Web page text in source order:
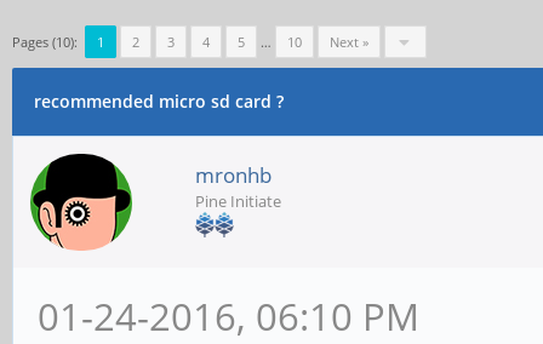
Pages (10): 1 2 3 4 5 … 10 Next »
recommended micro sd card ?
mronhb
Pine Initiate
01-24-2016, 06:10 PM